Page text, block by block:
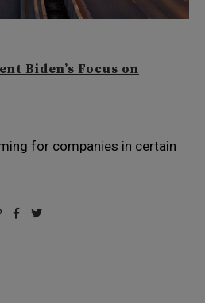
Biden’s Focus on
for companies in certain